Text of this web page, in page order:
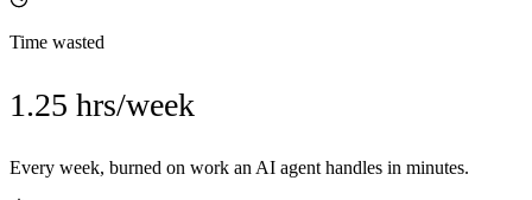
Time wasted
1.25 hrs/week
Every week, burned on work an AI agent handles in minutes.